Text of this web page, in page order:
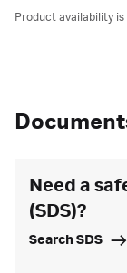
Product availability
Need a
(SDS)?
Search SDS